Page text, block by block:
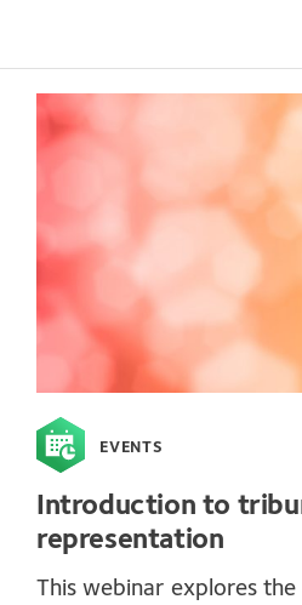
EVENTS
Introduction to
representation
This webinar explores